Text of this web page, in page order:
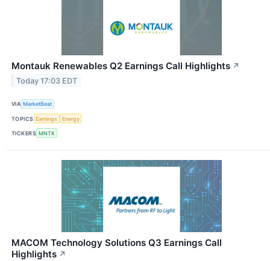
Montauk Renewables Q2 Earnings Call Highlights ↗
Today 17:03 EDT
VIA MarketBeat
TOPICS Earnings Energy
TICKERS MNTK
MACOM Technology Solutions Q3 Earnings Call
Highlights ↗